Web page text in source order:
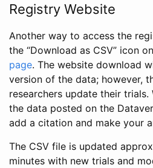
Registry Website
Another way to access the
the “Download as CSV” icon on
page. The website download
version of the data; however,
researchers update their trials.
the data posted on the
add a citation and make your
The CSV file is updated
minutes with new trials and